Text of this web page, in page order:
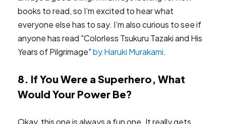
books to read, so I’m excited to hear what
everyone else has to say. I’m also curious to see if
anyone has read "Colorless Tsukuru Tazaki and His
Years of Pilgrimage"by Haruki Murakami.
8. If You Were a Superhero, What
Would Your Power Be?
Okay, this one is always a fun one. It really gets